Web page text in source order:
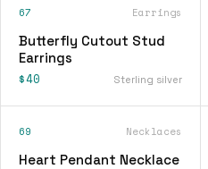
67 Earrings
Butterfly Cutout Stud
Earrings
$40 Sterling silver
69 Necklaces
Heart Pendant Necklace